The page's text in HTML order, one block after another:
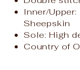
Inner/
Sheepskin
Sole: High
Country of